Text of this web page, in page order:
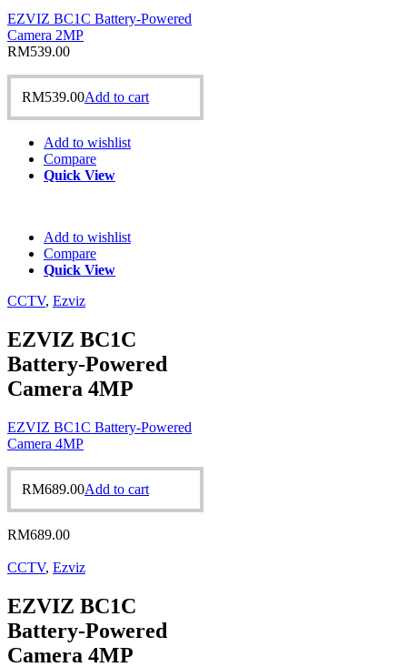
EZVIZ BC1C Battery-Powered
Camera 2MP
RM539.00
RM539.00Add to cart
Add to wishlist
Compare
Quick View
Add to wishlist
Compare
Quick View
CCTV, Ezviz
EZVIZ BC1C
Battery-Powered
Camera 4MP
EZVIZ BC1C Battery-Powered
Camera 4MP
RM689.00Add to cart
RM689.00
CCTV, Ezviz
EZVIZ BC1C
Battery-Powered
Camera 4MP